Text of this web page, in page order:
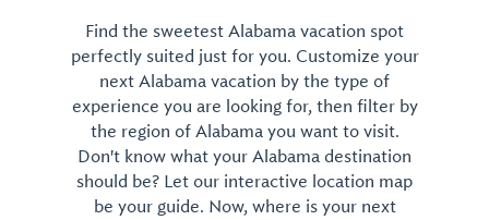
Find the sweetest Alabama vacation spot
perfectly suited just for you. Customize your
next Alabama vacation by the type of
experience you are looking for, then filter by
the region of Alabama you want to visit.
Don't know what your Alabama destination
should be? Let our interactive location map
be your guide. Now, where is your next